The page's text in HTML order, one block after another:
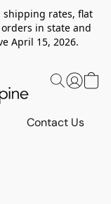
shipping rates, flat
in state and
April 15, 2026.
Contact Us